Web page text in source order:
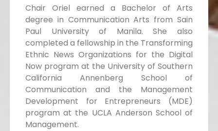
Chair Oriel earned a Bachelor of Arts
degree in Communication Arts from Sain
Paul University of Manila. She also
completed a fellowship in the Transforming
Ethnic News Organizations for the Digital
Now program at the University of Southern
California Annenberg School of
Communication and the Management
Development for Entrepreneurs (MDE)
program at the UCLA Anderson School of
Management.